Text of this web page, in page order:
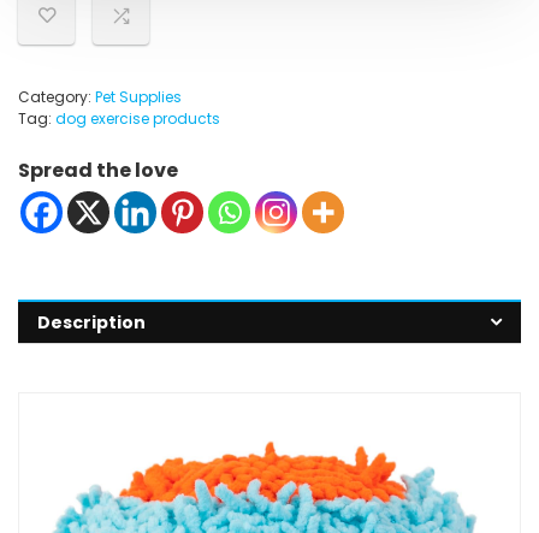
Category: Pet Supplies
Tag: dog exercise products
Spread the love
Description